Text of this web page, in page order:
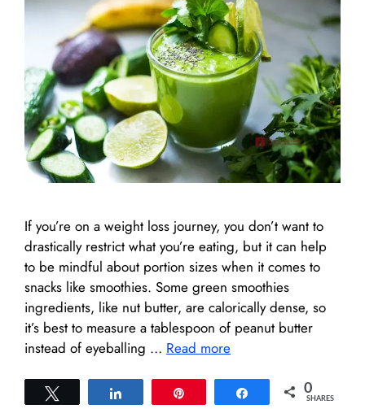
If you’re on a weight loss journey, you don’t want to
drastically restrict what you’re eating, but it can help
to be mindful about portion sizes when it comes to
snacks like smoothies. Some green smoothies
ingredients, like nut butter, are calorically dense, so
it’s best to measure a tablespoon of peanut butter
instead of eyeballing … Read more
Share 0
SHARES